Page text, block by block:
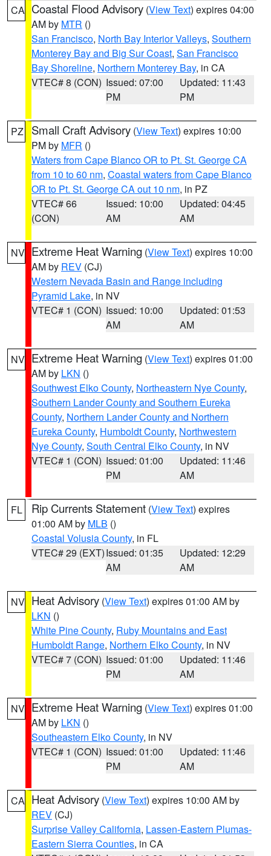
CA Coastal Flood Advisory (View Text) expires 04:00
AM by MTR ()
San Francisco, North Bay Interior Valleys, Southern
Monterey Bay and Big Sur Coast, San Francisco
Bay Shoreline, Northern Monterey Bay, in CA
VTEC# 8 (CON) Issued: 07:00
PM
Updated: 11:43
PM
PZ Small Craft Advisory (View Text) expires 10:00
PM by MFR ()
Waters from Cape Blanco OR to Pt. St. George CA
from 10 to 60 nm, Coastal waters from Cape Blanco
OR to Pt. St. George CA out 10 nm, in PZ
VTEC# 66
(CON)
Issued: 10:00
AM
Updated: 04:45
AM
NV Extreme Heat Warning (View Text) expires 10:00
AM by REV (CJ)
Western Nevada Basin and Range including
Pyramid Lake, in NV
VTEC# 1 (CON) Issued: 10:00
AM
Updated: 01:53
AM
NV Extreme Heat Warning (View Text) expires 01:00
AM by LKN ()
Southwest Elko County, Northeastern Nye County,
Southern Lander County and Southern Eureka
County, Northern Lander County and Northern
Eureka County, Humboldt County, Northwestern
Nye County, South Central Elko County, in NV
VTEC# 1 (CON) Issued: 01:00
PM
Updated: 11:46
AM
FL Rip Currents Statement (View Text) expires
01:00 AM by MLB ()
Coastal Volusia County, in FL
VTEC# 29 (EXT)Issued: 01:35
AM
Updated: 12:29
AM
NV Heat Advisory (View Text) expires 01:00 AM by
LKN ()
White Pine County, Ruby Mountains and East
Humboldt Range, Northern Elko County, in NV
VTEC# 7 (CON) Issued: 01:00
PM
Updated: 11:46
AM
NV Extreme Heat Warning (View Text) expires 01:00
AM by LKN ()
Southeastern Elko County, in NV
VTEC# 1 (CON) Issued: 01:00
PM
Updated: 11:46
AM
CA Heat Advisory (View Text) expires 10:00 AM by
REV (CJ)
Surprise Valley California, Lassen-Eastern Plumas-
Eastern Sierra Counties, in CA